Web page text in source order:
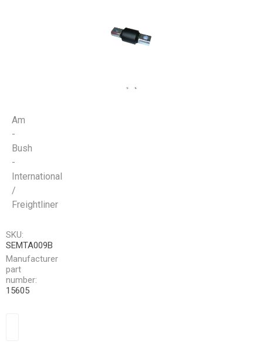
Am
-
Bush
-
International
/
Freightliner
SKU:
SEMTA009B
Manufacturer
part
number:
15605